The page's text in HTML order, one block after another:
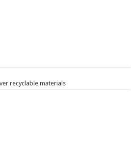
recyclable materials